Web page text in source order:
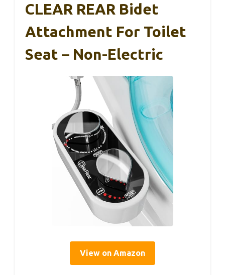
CLEAR REAR Bidet
Attachment For Toilet
Seat – Non-Electric
View on Amazon